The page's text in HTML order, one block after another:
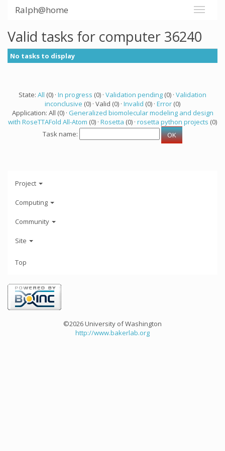
Ralph@home
Valid tasks for computer 36240
No tasks to display
State: All (0) · In progress (0) · Validation pending (0) · Validation
inconclusive (0) · Valid (0) · Invalid (0) · Error (0)
Application: All (0) · Generalized biomolecular modeling and design
with RoseTTAFold All-Atom (0) · Rosetta (0) · rosetta python projects (0)
Task name:
Project
Computing
Community
Site
Top
©2026 University of Washington
http://www.bakerlab.org